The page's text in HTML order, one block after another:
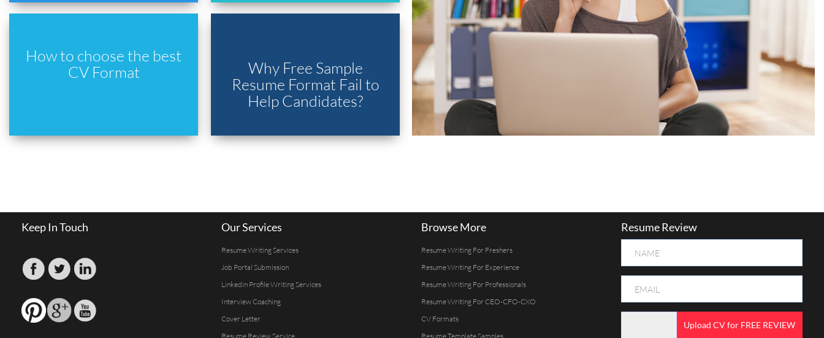
How to choose the best
CV Format
Why Free Sample
Resume Format Fail to
Help Candidates?
Keep In Touch Our Services
Resume Writing Services
Job Portal Submission
Linkedin Profile Writing Services
Interview Coaching
Cover Letter
Resume Review Service
Browse More
Resume Writing For Freshers
Resume Writing For Experience
Resume Writing For Professionals
Resume Writing For CEO-CFO-CXO
CV Formats
Resume Template Samples
Resume Review
Upload CV for FREE REVIEW